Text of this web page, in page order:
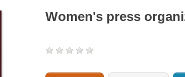
Women's press